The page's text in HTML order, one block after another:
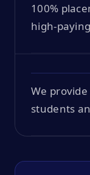
100%
high-
We
students